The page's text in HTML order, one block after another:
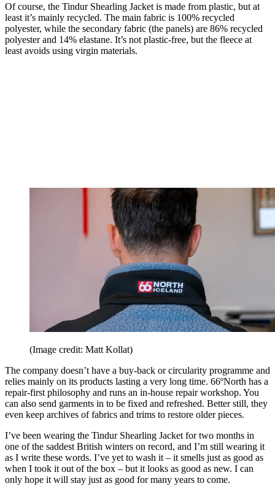
Of course, the Tindur Shearling Jacket is made from plastic, but at
least it’s mainly recycled. The main fabric is 100% recycled
polyester, while the secondary fabric (the panels) are 86% recycled
polyester and 14% elastane. It’s not plastic-free, but the fleece at
least avoids using virgin materials.
(Image credit: Matt Kollat)
The company doesn’t have a buy-back or circularity programme and
relies mainly on its products lasting a very long time. 66ºNorth has a
repair-first philosophy and runs an in-house repair workshop. You
can also send garments in to be fixed and refreshed. Better still, they
even keep archives of fabrics and trims to restore older pieces.
I’ve been wearing the Tindur Shearling Jacket for two months in
one of the saddest British winters on record, and I’m still wearing it
as I write these words. I’ve yet to wash it – it smells just as good as
when I took it out of the box – but it looks as good as new. I can
only hope it will stay just as good for many years to come.